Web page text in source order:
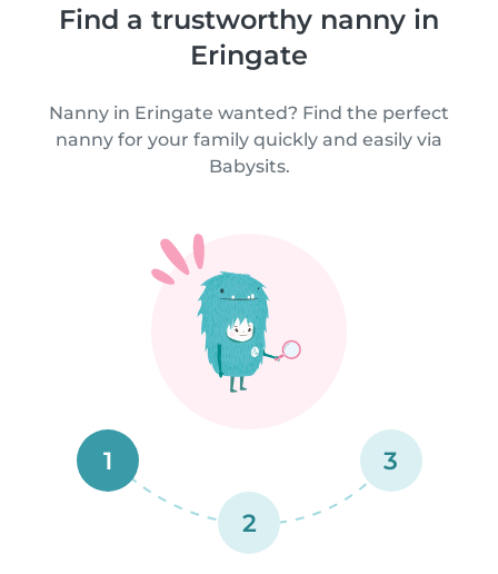
Find a trustworthy nanny in
Eringate
Nanny in Eringate wanted? Find the perfect
nanny for your family quickly and easily via
Babysits.
1
2
3